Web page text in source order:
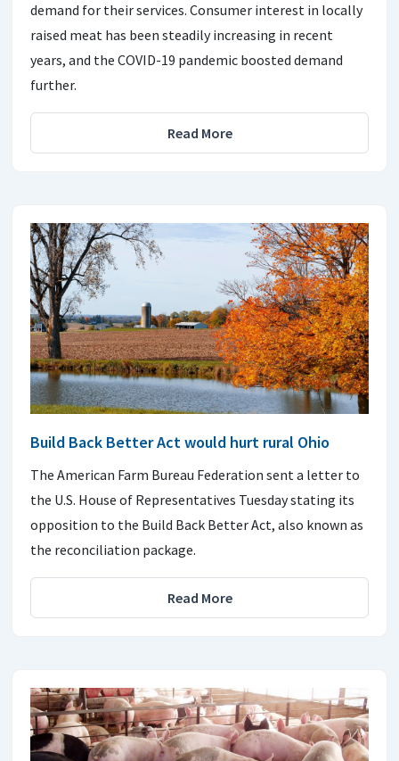
demand for their services. Consumer interest in locally
raised meat has been steadily increasing in recent
years, and the COVID-19 pandemic boosted demand
further.
Read More
Build Back Better Act would hurt rural Ohio
The American Farm Bureau Federation sent a letter to
the U.S. House of Representatives Tuesday stating its
opposition to the Build Back Better Act, also known as
the reconciliation package.
Read More